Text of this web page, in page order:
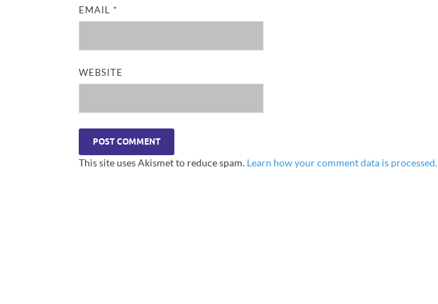
EMAIL *
WEBSITE
This site uses Akismet to reduce spam. Learn how your comment data is processed.